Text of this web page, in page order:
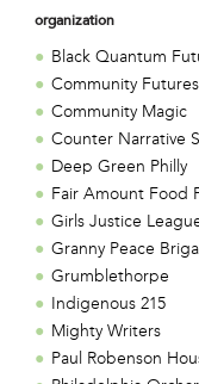
organization
Black Quantum
Community
Community Magic
Counter Narrative
Deep Green Philly
Fair Amount Food
Girls Justice
Granny Peace
Grumblethorpe
Indigenous 215
Mighty Writers
Paul Robenson